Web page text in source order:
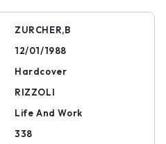
ZURCHER,B
12/01/1988
Hardcover
RIZZOLI
Life And Work
338